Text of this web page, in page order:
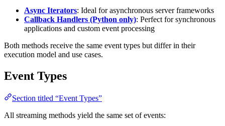
Async Iterators: Ideal for asynchronous server frameworks
Callback Handlers (Python only): Perfect for synchronous
applications and custom event processing
Both methods receive the same event types but differ in their
execution model and use cases.
Event Types
Section titled “Event Types”
All streaming methods yield the same set of events: